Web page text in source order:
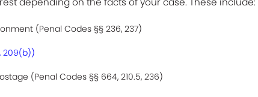
(Penal Codes §§ 236, 237)
209(b))
(Penal Codes §§ 664, 210.5, 236)